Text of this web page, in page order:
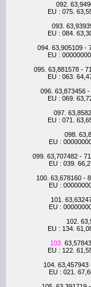
092.
EU : 075.
093.
EU : 084.
094. 63,905109 -
EU :
095. 63,881578 -
EU : 063.
096. 63,873456
EU : 069.
097.
EU : 071.
098.
EU :
099. 63,707482 -
EU : 039.
100. 63,678160 -
EU :
101.
EU :
102.
EU : 134.
103.
EU : 122.
104. 63,457943
EU : 021.